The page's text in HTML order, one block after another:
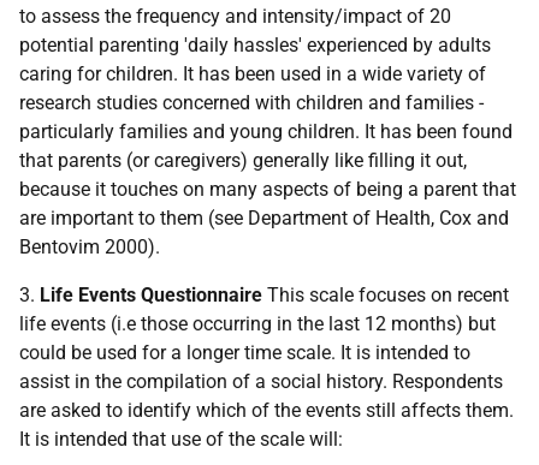
to assess the frequency and intensity/impact of 20
potential parenting 'daily hassles' experienced by adults
caring for children. It has been used in a wide variety of
research studies concerned with children and families -
particularly families and young children. It has been found
that parents (or caregivers) generally like filling it out,
because it touches on many aspects of being a parent that
are important to them (see Department of Health, Cox and
Bentovim 2000).
3. Life Events Questionnaire This scale focuses on recent
life events (i.e those occurring in the last 12 months) but
could be used for a longer time scale. It is intended to
assist in the compilation of a social history. Respondents
are asked to identify which of the events still affects them.
It is intended that use of the scale will: